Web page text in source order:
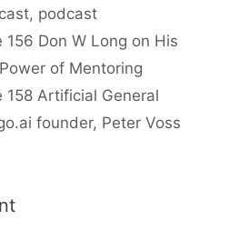
, podcast
156 Don W Long on His
of Mentoring
158 Artificial General
founder, Peter Voss